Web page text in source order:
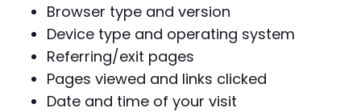
Browser type and version
Device type and operating system
Referring/exit pages
Pages viewed and links clicked
Date and time of your visit